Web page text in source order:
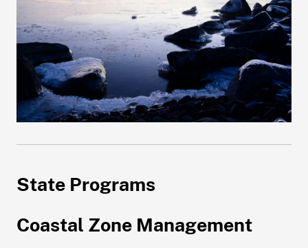
State Programs
Coastal Zone Management